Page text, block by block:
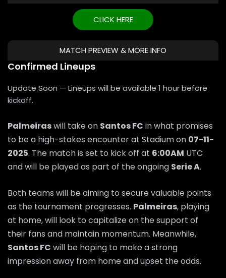
CLICK HERE
MATCH PREVIEW & MORE INFO
Confirmed Lineups
Update Soon — Lineups will be available 1 hour before
kickoff.
Palmeiraswill take on Santos FC in what promises
to be a high-stakes encounter at Stadium on 07-11-
2025. The match is set to kick off at 6:00AM UTC
and will be played as part of the ongoing Serie A.
Both teams will be aiming to secure valuable points
as the tournament progresses. Palmeiras, playing
at home, will look to capitalize on the support of
their fans and maintain momentum. Meanwhile,
Santos FC will be hoping to make a strong
impression away from home and upset the odds.